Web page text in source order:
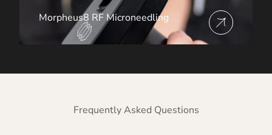
View more about
Morpheus8 RF Microneedling
Frequently Asked Questions